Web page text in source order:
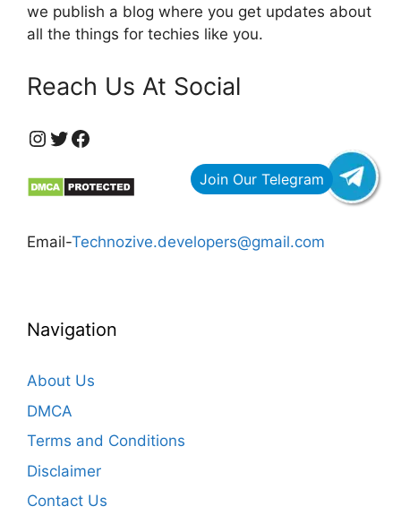
we publish a blog where you get updates about
all the things for techies like you.
Reach Us At Social
https://www.instagram.com/technozive/?hl=en
Twitter
Facebook
Email-Technozive.developers@gmail.com
Navigation
About Us
DMCA
Terms and Conditions
Disclaimer
Contact Us